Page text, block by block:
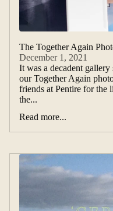
The Together Again
December 1, 2021
It was a decadent
our Together Again
friends at Pentire for the
the...
Read more...